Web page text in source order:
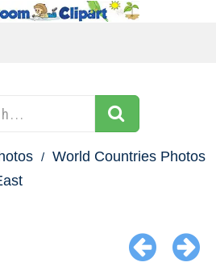
World Countries Photos